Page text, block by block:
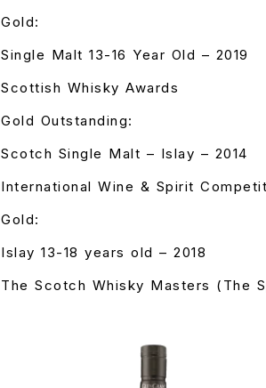
Gold:
Single Malt 13-16 Year Old – 2019
Scottish Whisky Awards
Gold Outstanding:
Scotch Single Malt – Islay – 2014
International Wine & Spirit
Gold:
Islay 13-18 years old – 2018
The Scotch Whisky Masters (The